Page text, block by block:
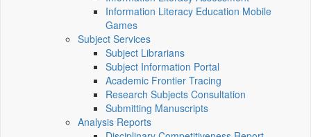
Information Literacy Education Mobile
Games
Subject Services
Subject Librarians
Subject Information Portal
Academic Frontier Tracing
Research Subjects Consultation
Submitting Manuscripts
Analysis Reports